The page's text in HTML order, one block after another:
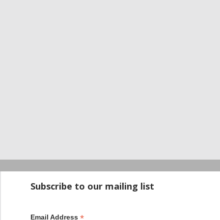
Subscribe to our mailing list
Email Address